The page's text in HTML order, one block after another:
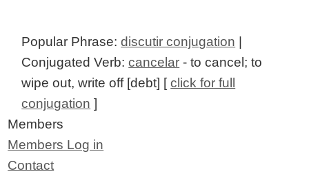
Popular Phrase:discutir conjugation
Conjugated Verb:cancelar - to cancel; to
wipe out, write off [debt] [click for full
conjugation ]
Members
Members Log in
Contact